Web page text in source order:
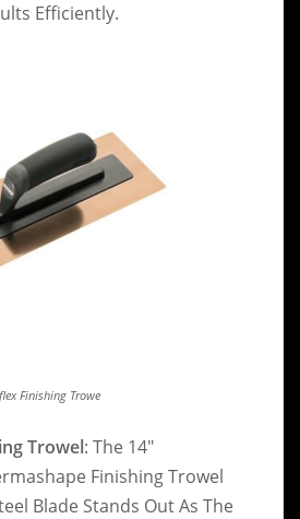
Efficiently.
Finishing Trowe
Trowel: The 14″
Finishing Trowel
Blade Stands Out As The